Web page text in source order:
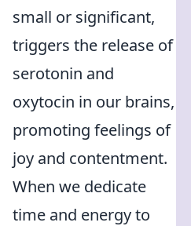
small or significant,
triggers the release of
serotonin and
oxytocin in our brains,
promoting feelings of
joy and contentment.
When we dedicate
time and energy to